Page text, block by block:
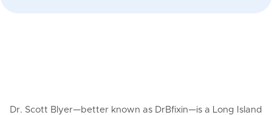
Dr. Scott Blyer—better known as DrBfixin—is a Long Island